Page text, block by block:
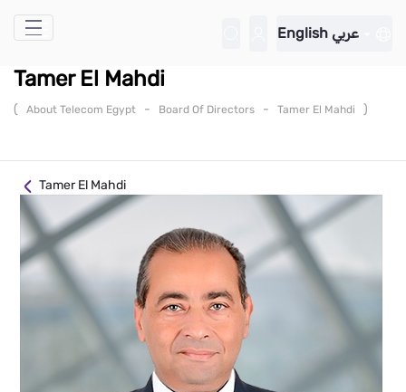
Skip to Main Content
English عربي
Tamer El Mahdi
( About Telecom Egypt - Board Of Directors - Tamer El Mahdi )
Tamer El Mahdi